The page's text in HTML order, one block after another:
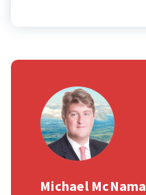
Michael